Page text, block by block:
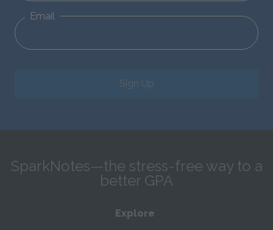
Email
Sign Up
SparkNotes—the stress-free way to a
better GPA
Explore